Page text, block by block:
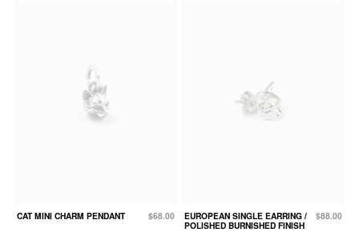
CAT MINI CHARM PENDANT $68.00
EUROPEAN SINGLE EARRING /
POLISHED BURNISHED FINISH
$88.00